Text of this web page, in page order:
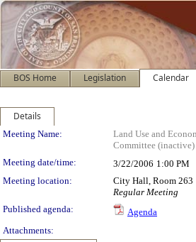
BOS Home Legislation Calendar
Details
Meeting Details
Meeting Name:
Land Use and
Committee (inactive)
Meeting date/time: 3/22/2006 1:00 PM
Meeting location:
City Hall, Room 263
Regular Meeting
Published agenda:
Agenda
Attachments: